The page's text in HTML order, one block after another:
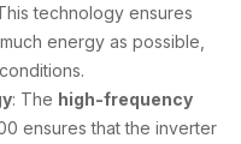
technology ensures
energy as possible,
: The high-frequency
ensures that the inverter